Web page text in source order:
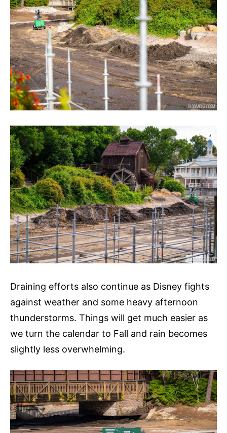
Draining efforts also continue as Disney fights
against weather and some heavy afternoon
thunderstorms. Things will get much easier as
we turn the calendar to Fall and rain becomes
slightly less overwhelming.